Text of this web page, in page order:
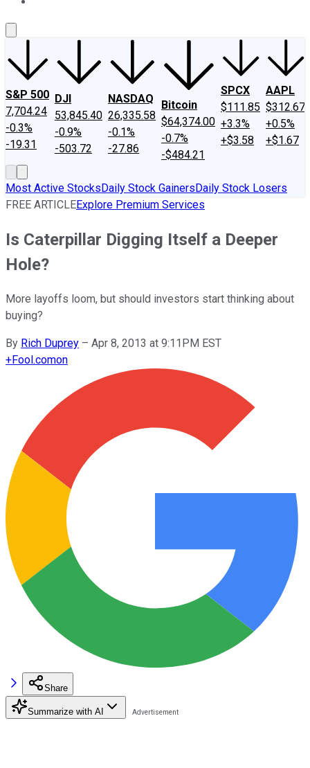
S&P 500
7,704.24
-0.3%
-19.31
DJI
53,845.40
-0.9%
-503.72
NASDAQ
26,335.58
-0.1%
-27.86
Bitcoin
$64,374.00
-0.7%
-$484.21
SPCX
$111.85
+3.3%
+$3.58
AAPL
$312.67
+0.5%
+$1.67
Most Active StocksDaily Stock GainersDaily Stock Losers
FREE ARTICLEExplore Premium Services
Is Caterpillar Digging Itself a Deeper
Hole?
More layoffs loom, but should investors start thinking about
buying?
By Rich Duprey – Apr 8, 2013 at 9:11PM EST
+Fool.comon
Share
Summarize with AI